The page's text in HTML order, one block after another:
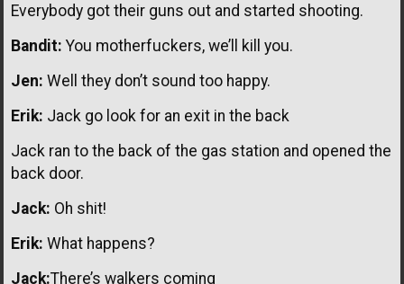
Everybody got their guns out and started shooting.
Bandit: You motherfuckers, we’ll kill you.
Jen: Well they don’t sound too happy.
Erik: Jack go look for an exit in the back
Jack ran to the back of the gas station and opened the
back door.
Jack: Oh shit!
Erik: What happens?
Jack:There’s walkers coming